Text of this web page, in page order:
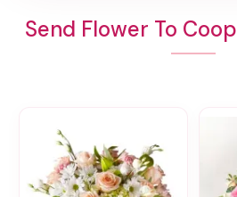
Send Flower To